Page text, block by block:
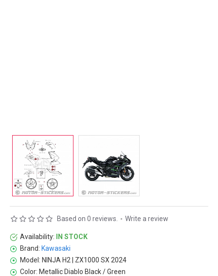
Availability:
IN STOCK
Brand: Kawasaki
Model: NINJA H2 | ZX1000 SX 2024
Color: Metallic Diablo Black / Green
Based on 0 reviews. - Write a review